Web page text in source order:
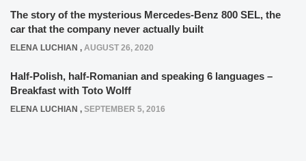
The story of the mysterious Mercedes-Benz 800 SEL, the
car that the company never actually built
ELENA LUCHIAN , AUGUST 26, 2020
Half-Polish, half-Romanian and speaking 6 languages –
Breakfast with Toto Wolff
ELENA LUCHIAN , SEPTEMBER 5, 2016